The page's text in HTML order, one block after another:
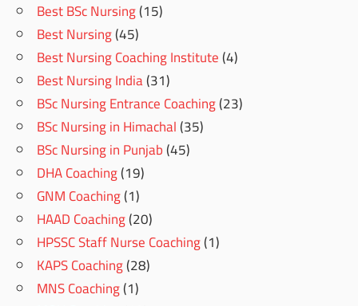
Best BSc Nursing(15)
Best Nursing(45)
Best Nursing Coaching Institute(4)
Best Nursing India(31)
BSc Nursing Entrance Coaching(23)
BSc Nursing in Himachal(35)
BSc Nursing in Punjab(45)
DHA Coaching(19)
GNM Coaching(1)
HAAD Coaching(20)
HPSSC Staff Nurse Coaching(1)
KAPS Coaching(28)
MNS Coaching(1)